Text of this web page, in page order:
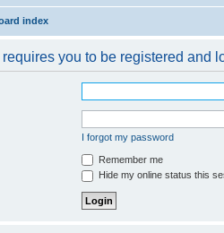
index
you to be registered and
I forgot my password
Remember me
Hide my online status this